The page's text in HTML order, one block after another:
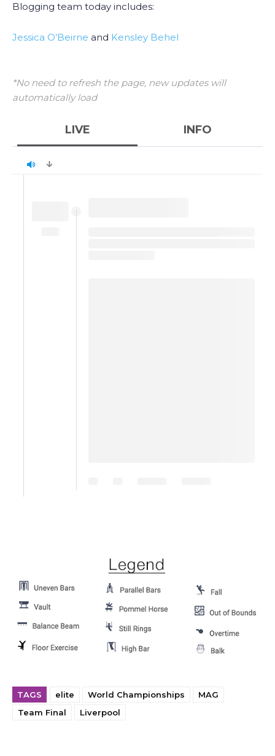
Blogging team today includes:
Jessica O’Beirne and Kensley Behel
*No need to refresh the page, new updates will
automatically load
LIVE INFO
TAGS elite World Championships
MAG
Team Final
Liverpool